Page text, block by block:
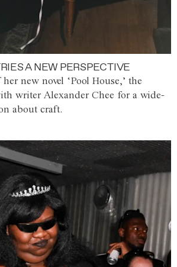
A NEW PERSPECTIVE
new novel ‘Pool House,’ the
writer Alexander Chee for a wide-
about craft.